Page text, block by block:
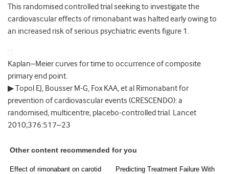
This randomised controlled trial seeking to investigate the
cardiovascular effects of rimonabant was halted early owing to
an increased risk of serious psychiatric events figure 1.
Kaplan–Meier curves for time to occurrence of composite
primary end point.
▶ Topol EJ, Bousser M-G, Fox KAA, et al Rimonabant for
prevention of cardiovascular events (CRESCENDO): a
randomised, multicentre, placebo-controlled trial. Lancet
2010;376:517–23
Other content recommended for you
Effect of rimonabant on carotid
Predicting Treatment Failure With